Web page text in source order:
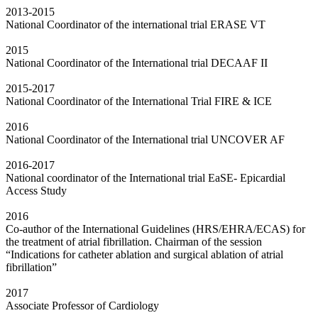
2013-2015
National Coordinator of the international trial ERASE VT
2015
National Coordinator of the International trial DECAAF II
2015-2017
National Coordinator of the International Trial FIRE & ICE
2016
National Coordinator of the International trial UNCOVER AF
2016-2017
National coordinator of the International trial EaSE- Epicardial
Access Study
2016
Co-author of the International Guidelines (HRS/EHRA/ECAS) for
the treatment of atrial fibrillation. Chairman of the session
“Indications for catheter ablation and surgical ablation of atrial
fibrillation”
2017
Associate Professor of Cardiology